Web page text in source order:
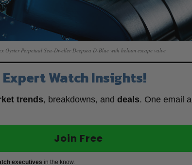
Oyster Perpetual Sea-Dweller Deepsea D-Blue with helium escape valve
Expert Watch Insights!
trends, breakdowns, and deals. One email
Join Free
executives in the know.